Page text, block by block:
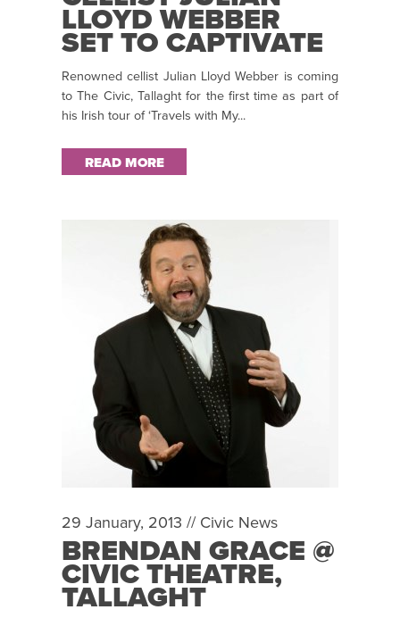
LLOYD WEBBER
SET TO CAPTIVATE
THE CIVIC THEATRE
TOMORROW!
Renowned cellist Julian Lloyd Webber is coming
to The Civic, Tallaght for the first time as part of
his Irish tour of ‘Travels with My...
READ MORE
29 January, 2013 // Civic News
BRENDAN GRACE @
CIVIC THEATRE,
TALLAGHT